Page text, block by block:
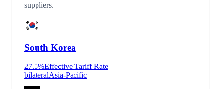
suppliers.
South Korea
27.5%Effective Tariff Rate
bilateralAsia-Pacific